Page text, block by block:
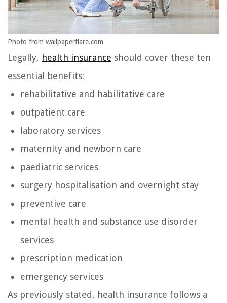
Photo from wallpaperflare.com
Legally, health insurance should cover these ten
essential benefits:
rehabilitative and habilitative care
outpatient care
laboratory services
maternity and newborn care
paediatric services
surgery hospitalisation and overnight stay
preventive care
mental health and substance use disorder
services
prescription medication
emergency services
As previously stated, health insurance follows a